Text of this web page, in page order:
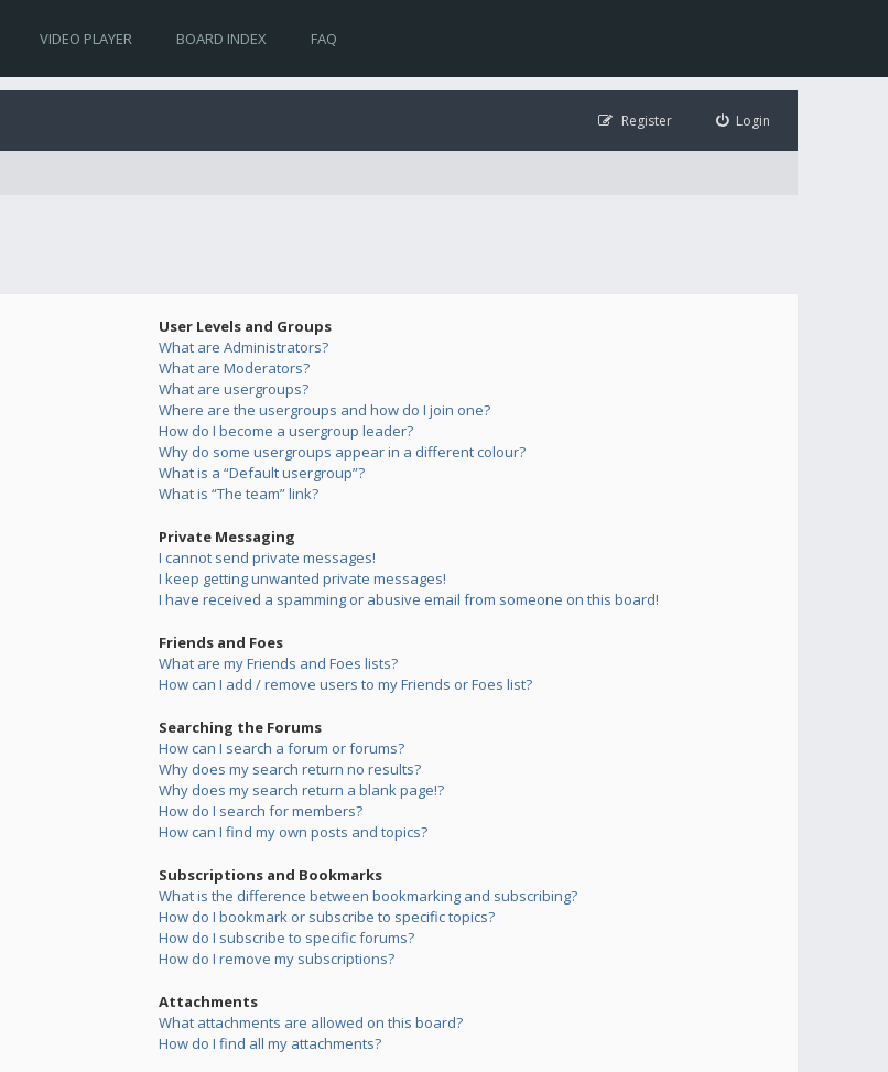
VIDEO PLAYER BOARD INDEX FAQ
Login
Register
User Levels and Groups
What are Administrators?
What are Moderators?
What are usergroups?
Where are the usergroups and how do I join one?
How do I become a usergroup leader?
Why do some usergroups appear in a different colour?
What is a “Default usergroup”?
What is “The team” link?
Private Messaging
I cannot send private messages!
I keep getting unwanted private messages!
I have received a spamming or abusive email from someone on this board!
Friends and Foes
What are my Friends and Foes lists?
How can I add / remove users to my Friends or Foes list?
Searching the Forums
How can I search a forum or forums?
Why does my search return no results?
Why does my search return a blank page!?
How do I search for members?
How can I find my own posts and topics?
Subscriptions and Bookmarks
What is the difference between bookmarking and subscribing?
How do I bookmark or subscribe to specific topics?
How do I subscribe to specific forums?
How do I remove my subscriptions?
Attachments
What attachments are allowed on this board?
How do I find all my attachments?